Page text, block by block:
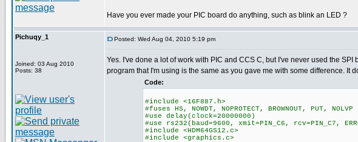
Have you ever made your PIC board do anything, such as blink an LED ?
Pichuqy_1
Joined: 03 Aug 2010
Posts: 38
Posted: Wed Aug 04, 2010 5:19 pm
Yes. I've done a lot of work with PIC and CCS C, but I've never used the
program that I'm using is the same as you gave me with some difference.
Code:
#include <16F887.h>
#fuses HS, NOWDT, NOPROTECT, BROWNOUT, PUT, NOLVP
#use delay(clock=20000000)
#use rs232(baud=9600, xmit=PIN_C6, rcv=PIN_C7,
#include <HDM64GS12.c>
#include <graphics.c>